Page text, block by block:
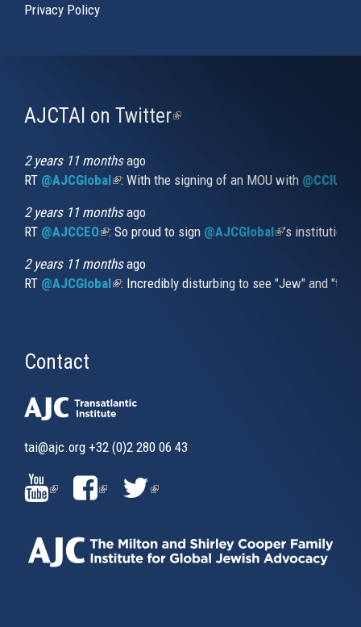
Privacy Policy
AJCTAI on Twitter(link
2 years 11 monthsago
RT @AJCGlobal(link is external)
: With the signing of an MOU with
2 years 11 monthsago
RT @AJCCEO(link is external)
: So proud to sign @AJCGlobal(link is
’s
2 years 11 monthsago
RT @AJCGlobal(link is external)
: Incredibly disturbing to see "Jew" and
Contact
tai@ajc.org +32 (0)2 280 06 43
(LINK
IS
EXTERNAL)
(LINK
EXTERNAL)
(LINK
EXTERNAL)